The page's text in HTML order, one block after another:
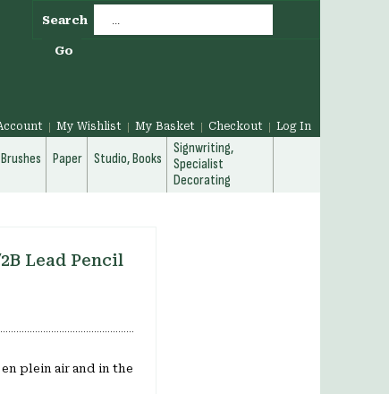
Search
Go
My Wishlist My Basket Checkout Log In
Brushes Paper Studio, Books
Signwriting,
Specialist
Decorating
Lead Pencil
plein air and in the